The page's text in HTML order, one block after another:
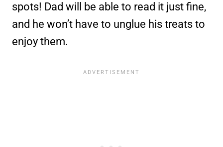
spots! Dad will be able to read it just fine,
and he won’t have to unglue his treats to
enjoy them.